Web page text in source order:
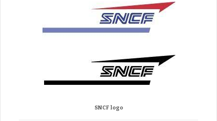
SNCF logo